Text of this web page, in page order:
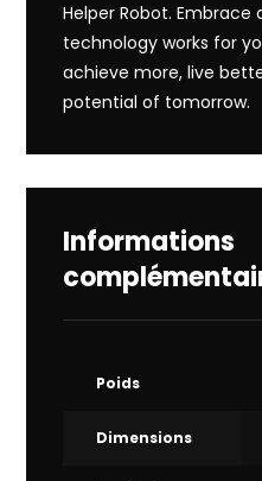
Helper Robot. Embrace
technology works for
achieve more, live
potential of tomorrow.
Informations
Poids
Dimensions